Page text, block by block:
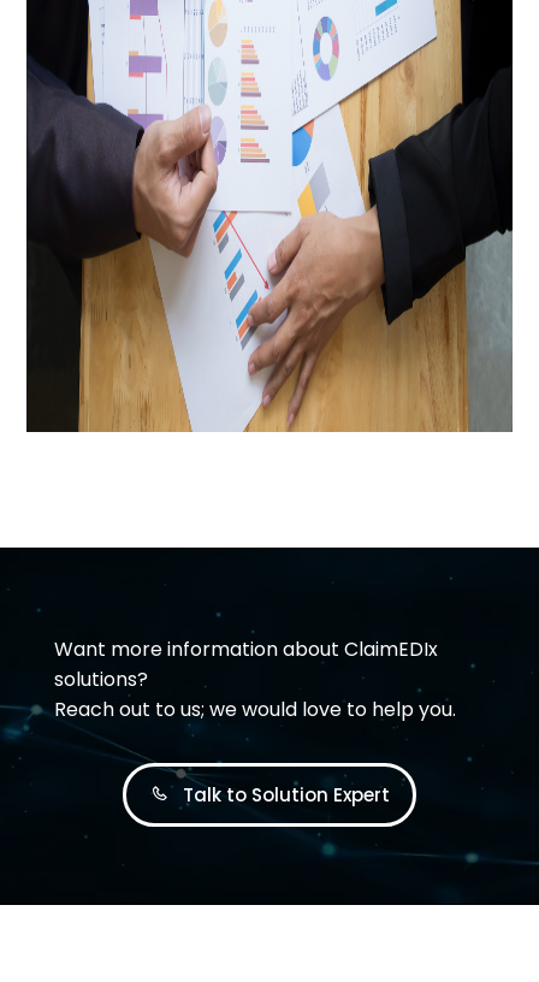
Want more information about ClaimEDIx
solutions?
Reach out to us; we would love to help you.
Talk to Solution Expert